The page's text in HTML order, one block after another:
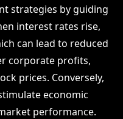
strategies by guiding
interest rates rise,
can lead to reduced
corporate profits,
prices. Conversely,
economic
performance.